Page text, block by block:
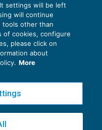
S.p.A.v2.32.2
Milano - info@ecnews.it
settings will be left
will continue
tools other than
of cookies, configure
please click on
about
More